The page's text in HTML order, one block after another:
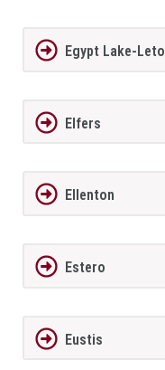
Egypt Lake-Leto
Elfers
Ellenton
Estero
Eustis